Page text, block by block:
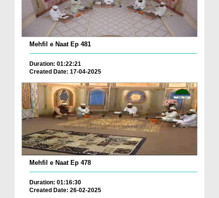
Mehfil e Naat Ep 481
Duration: 01:22:21
Created Date: 17-04-2025
Mehfil e Naat Ep 478
Duration: 01:16:30
Created Date: 26-02-2025